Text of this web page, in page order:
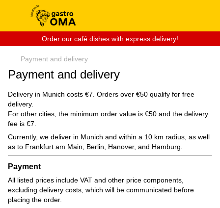
Order our café dishes with express delivery!
Payment and delivery
Payment and delivery
Delivery in Munich costs €7. Orders over €50 qualify for free
delivery.
For other cities, the minimum order value is €50 and the delivery
fee is €7.
Currently, we deliver in Munich and within a 10 km radius, as well
as to Frankfurt am Main, Berlin, Hanover, and Hamburg.
Payment
All listed prices include VAT and other price components,
excluding delivery costs, which will be communicated before
placing the order.